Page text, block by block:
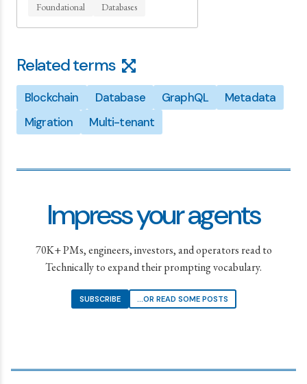
Foundational Databases
Related terms
Blockchain Database GraphQL
Metadata
Migration
Multi-tenant
Impress your agents
70K+ PMs, engineers, investors, and operators read to
Technically to expand their prompting vocabulary.
SUBSCRIBE ...OR READ SOME POSTS